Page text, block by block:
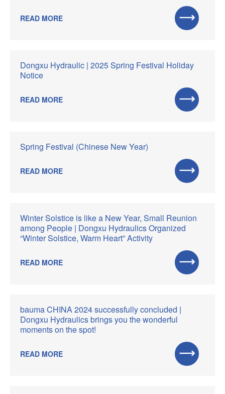
READ MORE
Dongxu Hydraulic | 2025 Spring Festival Holiday
Notice
READ MORE
Spring Festival (Chinese New Year)
READ MORE
Winter Solstice is like a New Year, Small Reunion
among People | Dongxu Hydraulics Organized
“Winter Solstice, Warm Heart” Activity
READ MORE
bauma CHINA 2024 successfully concluded |
Dongxu Hydraulics brings you the wonderful
moments on the spot!
READ MORE